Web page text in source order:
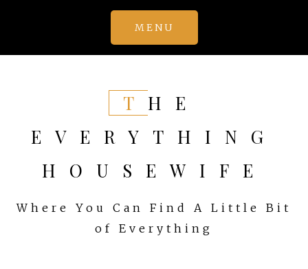
MENU
THE
EVERYTHING
HOUSEWIFE
Where You Can Find A Little Bit
of Everything